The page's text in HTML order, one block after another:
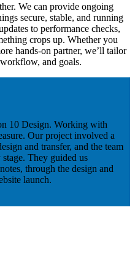
We can provide ongoing
secure, stable, and running
to performance checks,
crops up. Whether you
hands-on partner, we’ll tailor
and goals.
10 Design. Working with
Our project involved a
and transfer, and the team
They guided us
through the design and
launch.